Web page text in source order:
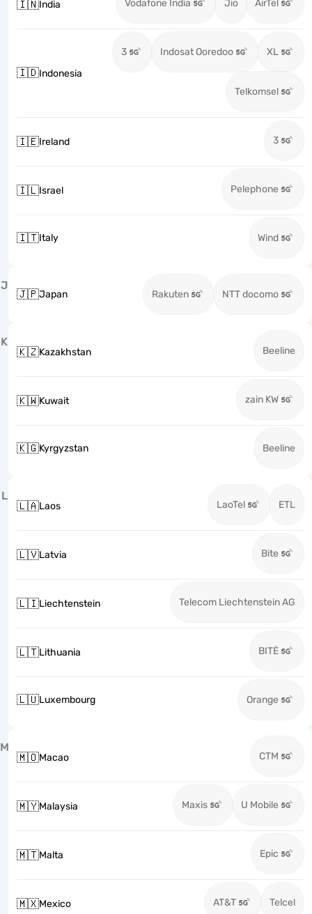
🇮🇳India Vodafone India Jio AirTel
🇮🇩Indonesia
3 Indosat Ooredoo XL
Telkomsel
🇮🇪Ireland 3
🇮🇱Israel Pelephone
🇮🇹Italy Wind
J
🇯🇵Japan Rakuten NTT docomo
K
🇰🇿Kazakhstan Beeline
🇰🇼Kuwait zain KW
🇰🇬Kyrgyzstan Beeline
L
🇱🇦Laos LaoTel ETL
🇱🇻Latvia Bite
🇱🇮Liechtenstein Telecom Liechtenstein AG
🇱🇹Lithuania BITĖ
🇱🇺Luxembourg Orange
M
🇲🇴Macao CTM
🇲🇾Malaysia Maxis U Mobile
🇲🇹Malta Epic
🇲🇽Mexico AT&T Telcel